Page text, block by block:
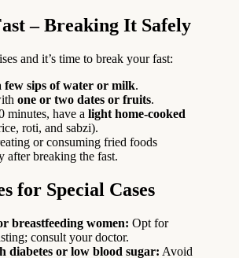
– Breaking It Safely
and it’s time to break your fast:
few sips of water or milk.
one or two dates or fruits.
minutes, have a light home-cooked
roti, and sabzi).
or consuming fried foods
after breaking the fast.
for Special Cases
breastfeeding women: Opt for
consult your doctor.
diabetes or low blood sugar: Avoid